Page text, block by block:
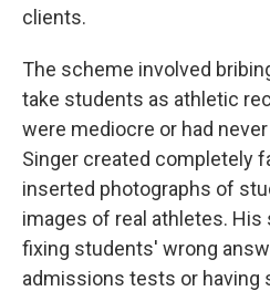
clients.
The scheme involved
take students as athletic
were mediocre or had
Singer created completely
inserted photographs of
images of real athletes.
fixing students' wrong
admissions tests or having